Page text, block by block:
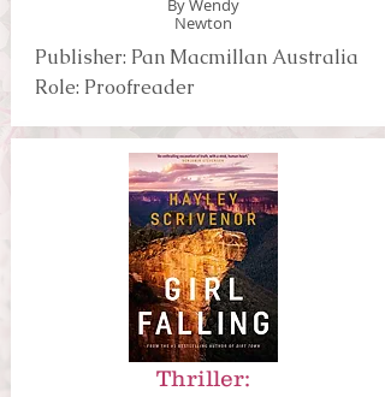
By Wendy
Newton
Publisher: Pan Macmillan Australia
Role: Proofreader
Thriller: